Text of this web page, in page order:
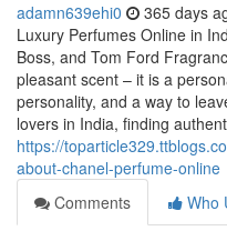
adamn639ehi0 365 days
Luxury Perfumes Online in
Boss, and Tom Ford
pleasant scent – it is a
personality, and a way to
lovers in India, finding
https://
about-chanel-perfume-online
Comments
Who